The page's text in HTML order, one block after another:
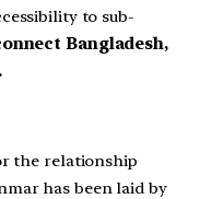
to sub-
Bangladesh,
the relationship
has been laid by